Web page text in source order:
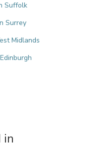
Suffolk
Surrey
Midlands
in